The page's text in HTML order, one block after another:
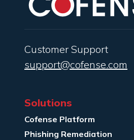
Customer Support
support@cofense.com
Solutions
Cofense Platform
Phishing Remediation